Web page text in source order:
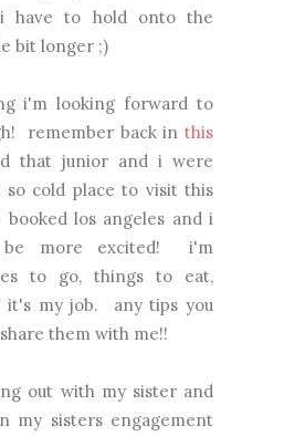
have to hold onto the
bit longer ;)
i'm looking forward to
remember back in this
that junior and i were
cold place to visit this
los angeles and i
be more excited! i'm
to go, things to eat,
it's my job. any tips you
them with me!!
out with my sister and
my sisters engagement